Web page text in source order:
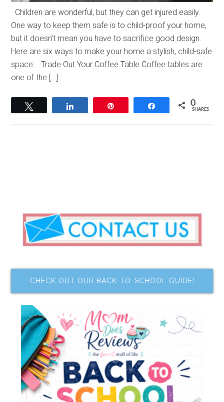
Children are wonderful, but they can get injured easily.
One way to keep them safe is to child-proof your home,
but it doesn’t mean you have to sacrifice good design.
Here are six ways to make your home a stylish, child-safe
space. Trade Out Your Coffee Table Coffee tables are
one of the […]
Share 0
SHARES
CHECK OUT OUR BACK-TO-SCHOOL GUIDE!